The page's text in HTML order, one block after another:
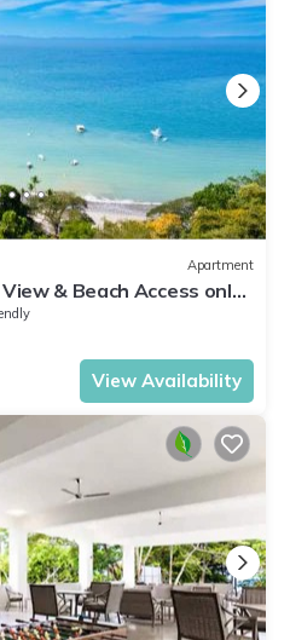
Apartment
& Beach Access only
View Availability